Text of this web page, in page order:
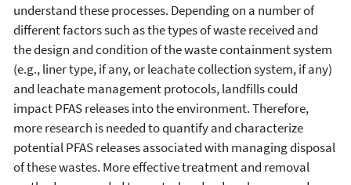
understand these processes. Depending on a number of
different factors such as the types of waste received and
the design and condition of the waste containment system
(e.g., liner type, if any, or leachate collection system, if any)
and leachate management protocols, landfills could
impact PFAS releases into the environment. Therefore,
more research is needed to quantify and characterize
potential PFAS releases associated with managing disposal
of these wastes. More effective treatment and removal